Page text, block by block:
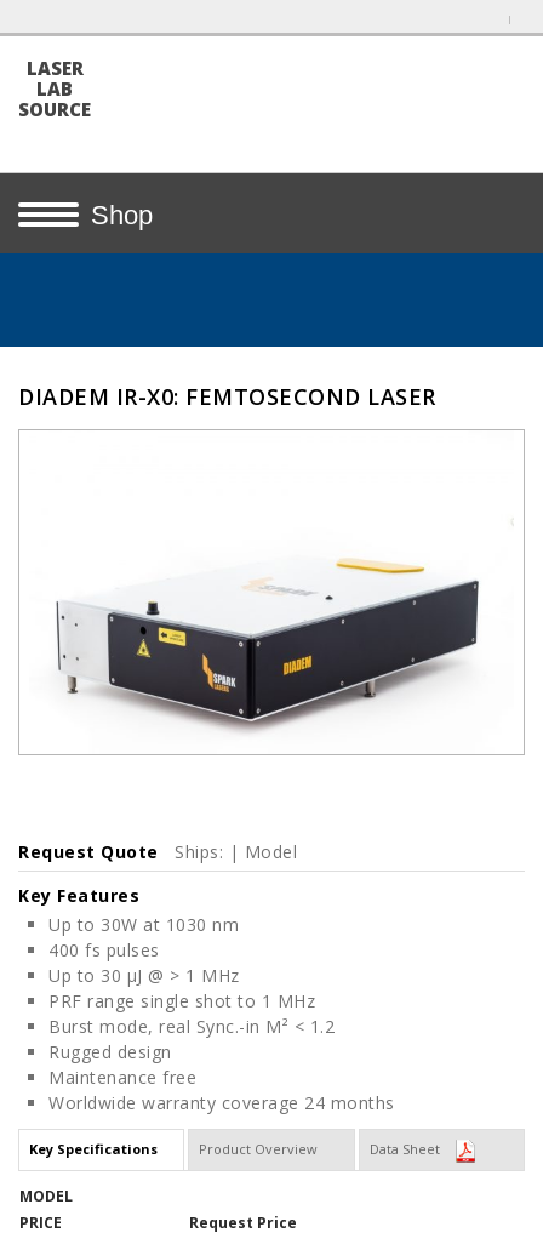
LASER
LAB
SOURCE
Shop
DIADEM IR-X0: FEMTOSECOND LASER
Request Quote
Ships: | Model
Key Features
Up to 30W at 1030 nm
400 fs pulses
Up to 30 μJ @ > 1 MHz
PRF range single shot to 1 MHz
Burst mode, real Sync.-in M² < 1.2
Rugged design
Maintenance free
Worldwide warranty coverage 24 months
Key Specifications Product Overview Data Sheet
MODEL
PRICE
Request Price